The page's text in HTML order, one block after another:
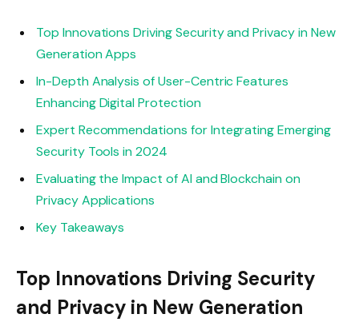
Top Innovations Driving Security and Privacy in New
Generation Apps
In-Depth Analysis of User-Centric Features
Enhancing Digital Protection
Expert Recommendations for Integrating Emerging
Security Tools in 2024
Evaluating the Impact of AI and Blockchain on
Privacy Applications
Key Takeaways
Top Innovations Driving Security
and Privacy in New Generation